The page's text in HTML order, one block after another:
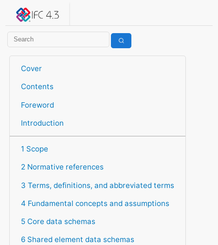
IFC 4.3.2.20260630 (IFC4X3_ADD2)
Cover
Contents
Foreword
Introduction
1 Scope
2 Normative references
3 Terms, definitions, and abbreviated terms
4 Fundamental concepts and assumptions
5 Core data schemas
6 Shared element data schemas